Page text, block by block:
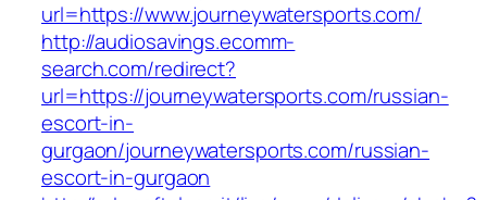
url=https://www.journeywatersports.com/
http://audiosavings.ecomm-
search.com/redirect?
url=https://journeywatersports.com/russian-
escort-in-
gurgaon/journeywatersports.com/russian-
escort-in-gurgaon